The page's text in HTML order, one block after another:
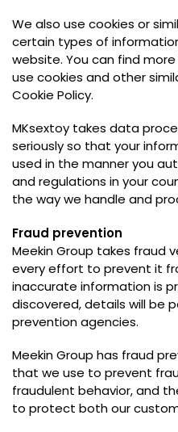
We also use cookies or
certain types of
website. You can find
use cookies and other
Cookie Policy.
MKsextoy takes data
seriously so that your
used in the manner you
and regulations in your
the way we handle and
Fraud prevention
Meekin Group takes fraud
every effort to prevent it
inaccurate information is
discovered,details will be
prevention agencies.
Meekin Group has fraud
that we use to prevent
fraudulent behavior,and
to protect both our